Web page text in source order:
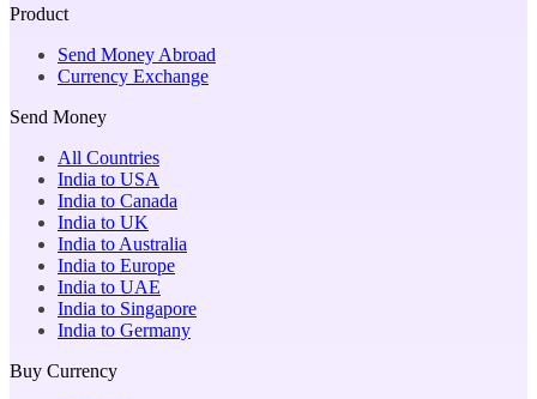
Product
Send Money Abroad
Currency Exchange
Send Money
All Countries
India to USA
India to Canada
India to UK
India to Australia
India to Europe
India to UAE
India to Singapore
India to Germany
Buy Currency